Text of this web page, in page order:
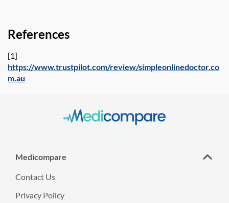
References
[1]
https://www.trustpilot.com/review/simpleonlinedoctor.co
m.au
Medicompare
Contact Us
Privacy Policy